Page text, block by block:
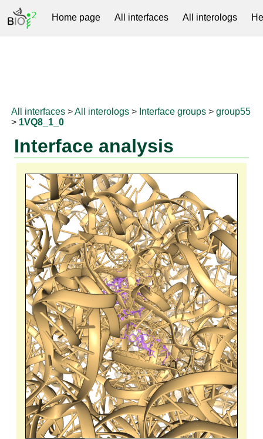
Home page All interfaces All interologs
All interfaces >All interologs > Interface groups >group55
> 1VQ8_1_0
Interface analysis